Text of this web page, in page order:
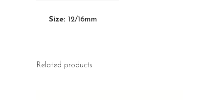
Size: 12/16mm
Related products